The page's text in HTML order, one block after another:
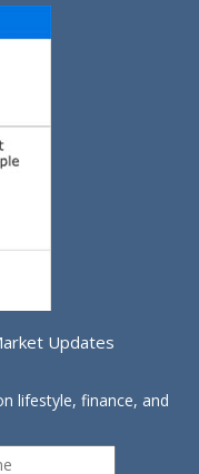
Updates
lifestyle, finance, and